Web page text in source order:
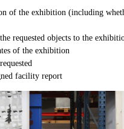
of the exhibition (including
requested objects to the
of the exhibition
facility report